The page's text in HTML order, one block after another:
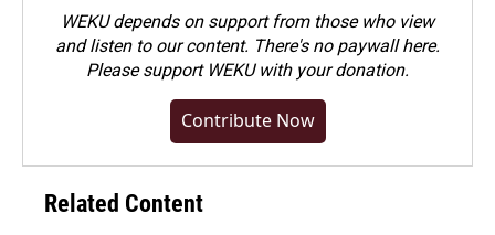
WEKU depends on support from those who view
and listen to our content. There's no paywall here.
Pleasesupport WEKU with your donation.
Contribute Now
Related Content